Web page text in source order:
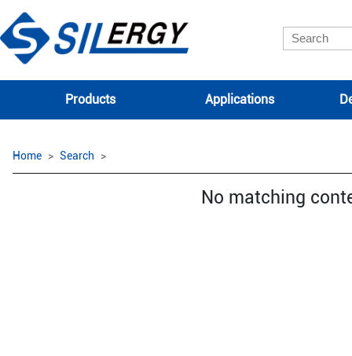
Products Applications
Home Search
No matching